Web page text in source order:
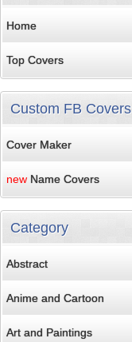
Home
Top Covers
Custom FB Covers
Cover Maker
new Name Covers
Category
Abstract
Anime and Cartoon
Art and Paintings